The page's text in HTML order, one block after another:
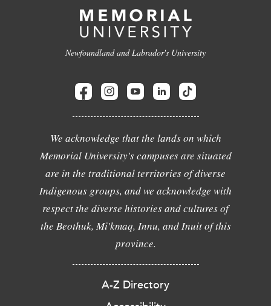
Newfoundland and Labrador's University
We acknowledge that the lands on which
Memorial University's campuses are situated
are in the traditional territories of diverse
Indigenous groups, and we acknowledge with
respect the diverse histories and cultures of
the Beothuk, Mi'kmaq, Innu, and Inuit of this
province.
A-Z Directory